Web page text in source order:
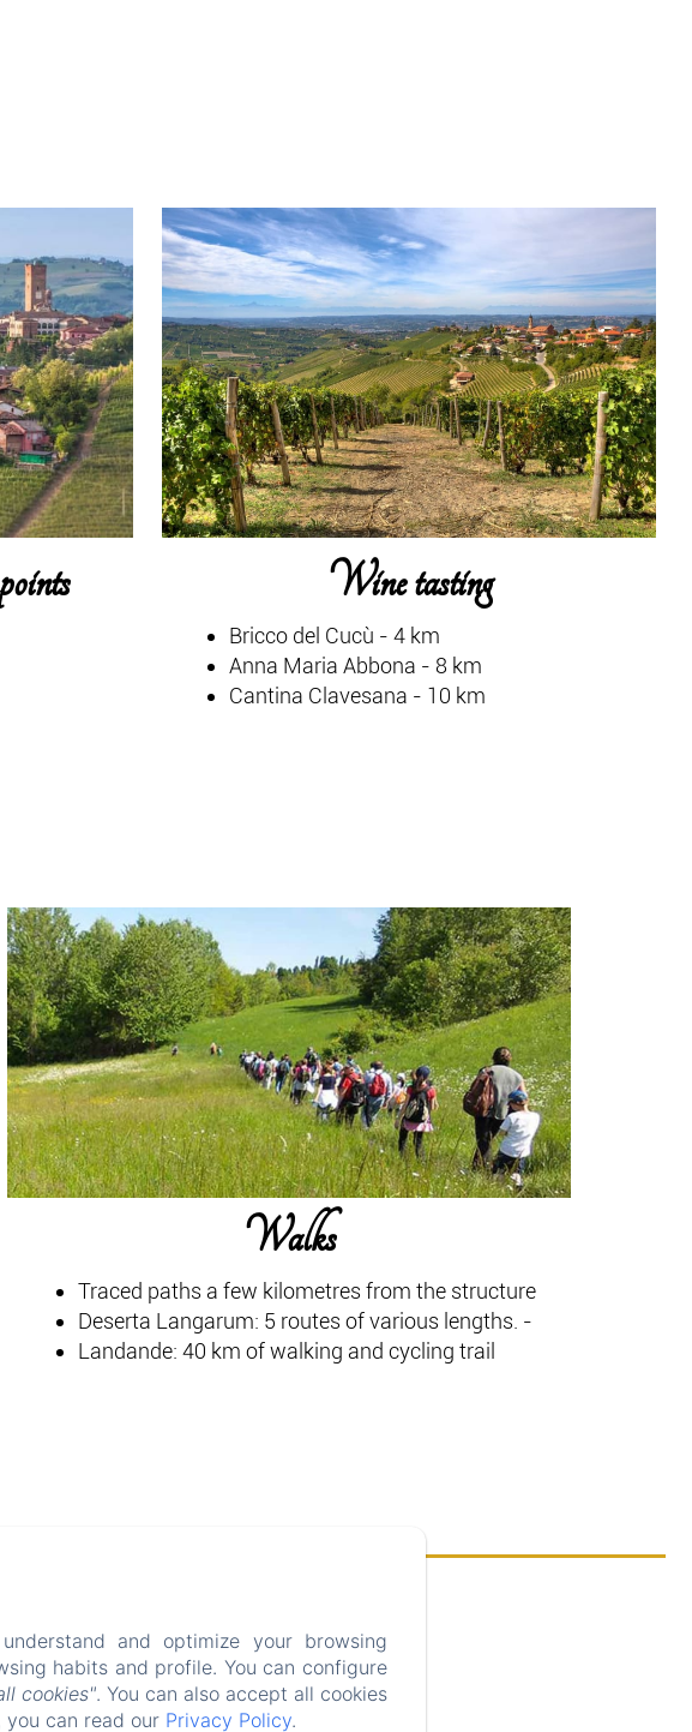
Wine tasting
Bricco del Cucù - 4 km
Anna Maria Abbona - 8 km
Cantina Clavesana - 10 km
Walks
Traced paths a few kilometres from the structure
Deserta Langarum: 5 routes of various lengths. -
Landande: 40 km of walking and cycling trail
and optimize your browsing
habits and profile. You can configure
cookies". You can also accept all cookies
you can read our Privacy Policy.